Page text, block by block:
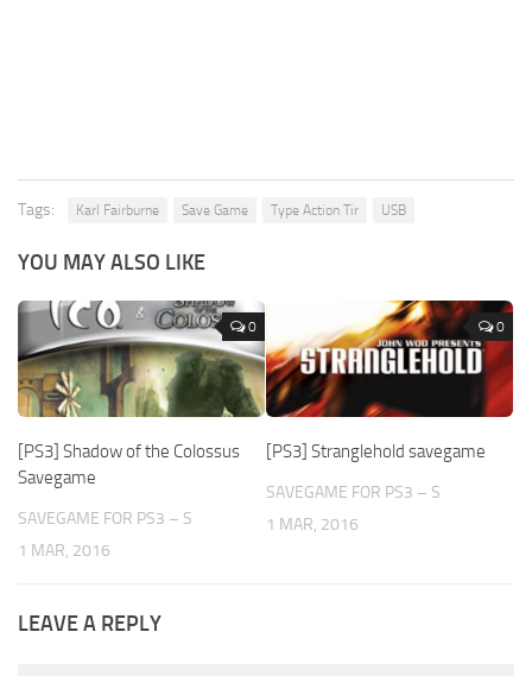
Tags: Karl Fairburne Save Game Type Action Tir USB
YOU MAY ALSO LIKE
0
[PS3] Shadow of the Colossus
Savegame
SAVEGAME FOR PS3 – S
1 MAR, 2016
0
[PS3] Stranglehold savegame
SAVEGAME FOR PS3 – S
1 MAR, 2016
LEAVE A REPLY